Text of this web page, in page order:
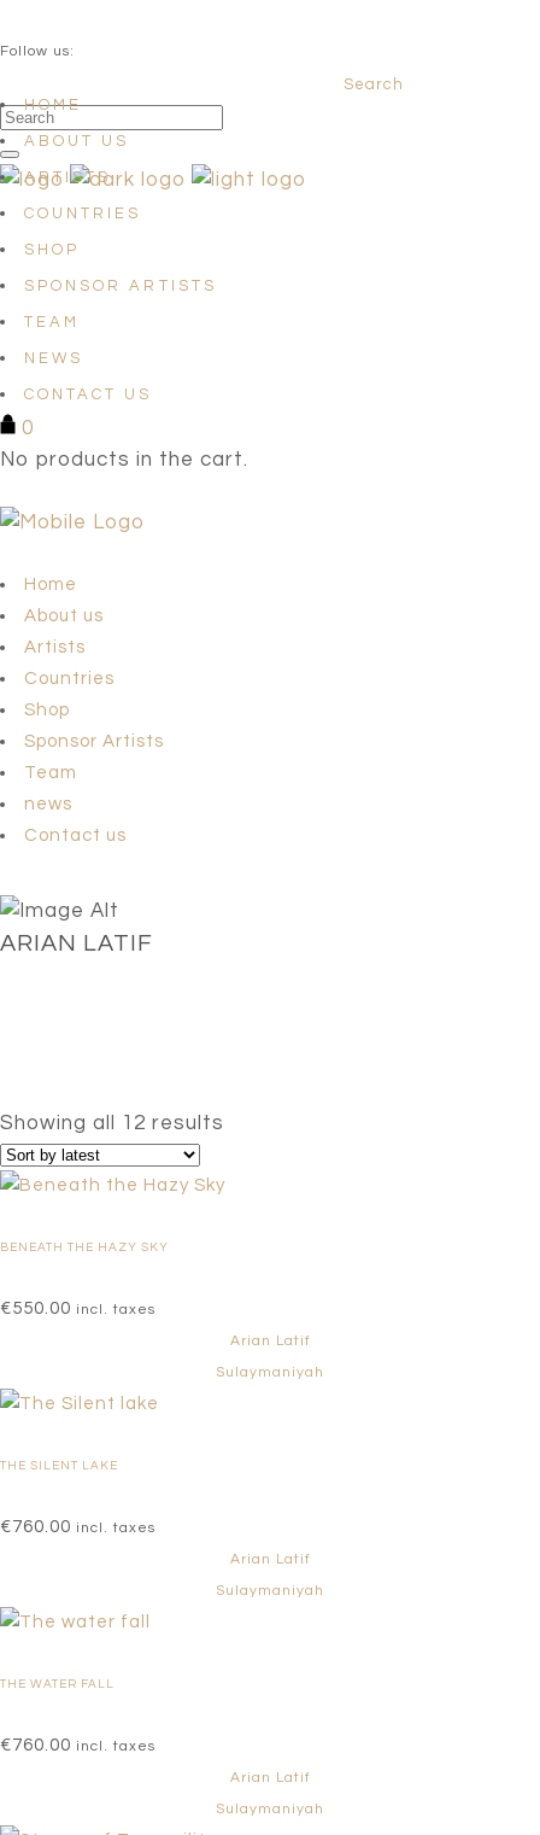
Follow us:
Search
HOME
ABOUT US
ARTISTS
COUNTRIES
SHOP
SPONSOR ARTISTS
TEAM
NEWS
CONTACT US
0
No products in the cart.
Home
About us
Artists
Countries
Shop
Sponsor Artists
Team
news
Contact us
ARIAN LATIF
Showing all 12 results
latest
BENEATH THE HAZY SKY
€550.00 incl. taxes
Arian Latif
Sulaymaniyah
THE SILENT LAKE
€760.00 incl. taxes
Arian Latif
Sulaymaniyah
THE WATER FALL
€760.00 incl. taxes
Arian Latif
Sulaymaniyah